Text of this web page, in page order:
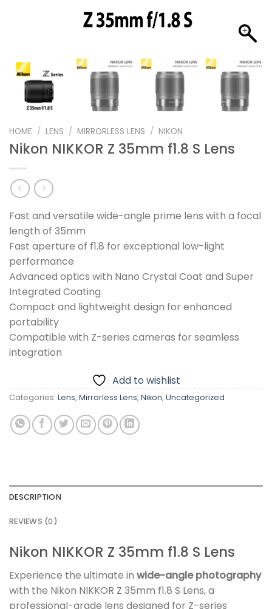
HOME / LENS / MIRRORLESS LENS / NIKON
Nikon NIKKOR Z 35mm f1.8 S Lens
Fast and versatile wide-angle prime lens with a focal
length of 35mm
Fast aperture of f1.8 for exceptional low-light
performance
Advanced optics with Nano Crystal Coat and Super
Integrated Coating
Compact and lightweight design for enhanced
portability
Compatible with Z-series cameras for seamless
integration
Add to wishlist
Categories: Lens, Mirrorless Lens, Nikon, Uncategorized
DESCRIPTION
REVIEWS (0)
Nikon NIKKOR Z 35mm f1.8 S Lens
Experience the ultimate in wide-angle photography
with the Nikon NIKKOR Z 35mm f1.8 S Lens, a
professional-grade lens designed for Z-series